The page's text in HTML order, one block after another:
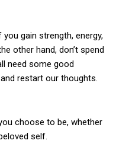
gain strength, energy,
other hand, don’t spend
need some good
restart our thoughts.
choose to be, whether
self.